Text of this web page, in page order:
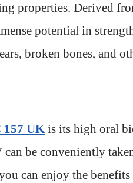
properties. Derived
potential in
broken bones, and
157 UKis its high oral
be conveniently
can enjoy the